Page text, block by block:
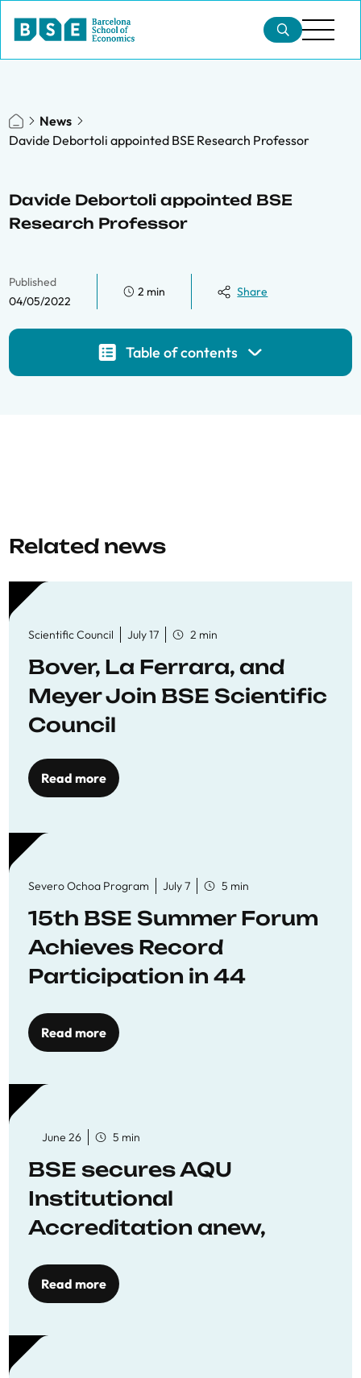
News
Davide Debortoli appointed BSE Research Professor
Davide Debortoli appointed BSE
Research Professor
Published
04/05/2022
2 min Share
Table of contents
Related news
Scientific Council July 17 2 min
Bover, La Ferrara, and
Meyer Join BSE Scientific
Council
Read more
Severo Ochoa Program July 7 5 min
15th BSE Summer Forum
Achieves Record
Participation in 44
Workshops
Read more
June 26 5 min
BSE secures AQU
Institutional
Accreditation anew,
to quality education
Read more